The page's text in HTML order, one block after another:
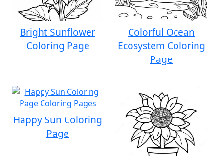
Bright Sunflower
Coloring Page
Colorful Ocean
Ecosystem Coloring
Page
Happy Sun Coloring
Page